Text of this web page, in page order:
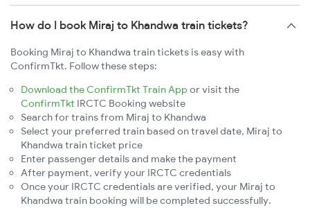
How do I book Miraj to Khandwa train tickets?
Booking Miraj to Khandwa train tickets is easy with
ConfirmTkt. Follow these steps:
Download the ConfirmTkt Train App or visit the
ConfirmTkt IRCTC Booking website
Search for trains from Miraj to Khandwa
Select your preferred train based on travel date, Miraj to
Khandwa train ticket price
Enter passenger details and make the payment
After payment, verify your IRCTC credentials
Once your IRCTC credentials are verified, your Miraj to
Khandwa train booking will be completed successfully.